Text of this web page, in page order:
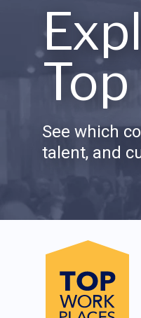
See which
talent, and